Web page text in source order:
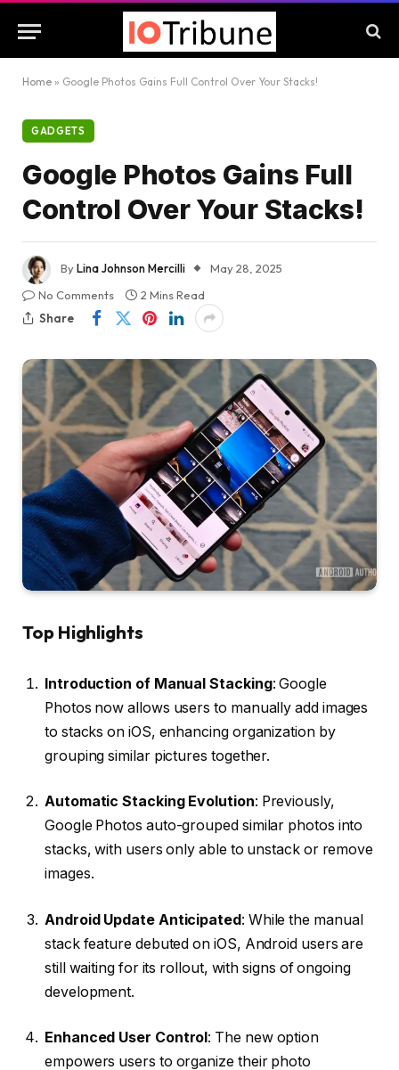
Home » Google Photos Gains Full Control Over Your Stacks!
GADGETS
Google Photos Gains Full
Control Over Your Stacks!
ByLina Johnson Mercilli
May 28, 2025
No Comments
2 Mins Read
Share
Top Highlights
Introduction of Manual Stacking: Google
Photos now allows users to manually add images
to stacks on iOS, enhancing organization by
grouping similar pictures together.
Automatic Stacking Evolution: Previously,
Google Photos auto-grouped similar photos into
stacks, with users only able to unstack or remove
images.
Android Update Anticipated: While the manual
stack feature debuted on iOS, Android users are
still waiting for its rollout, with signs of ongoing
development.
Enhanced User Control : The new option
empowers users to organize their photo